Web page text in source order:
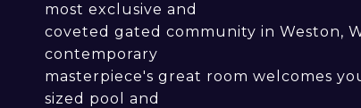
most exclusive and
coveted gated community in Weston,
contemporary
masterpiece's great room welcomes
sized pool and